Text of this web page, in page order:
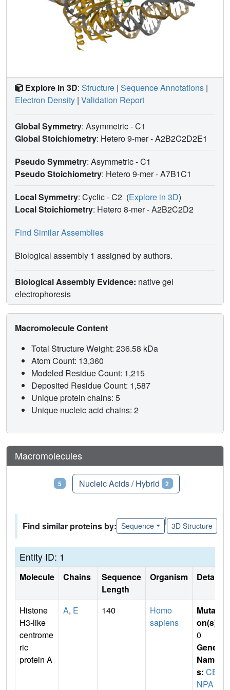
Explore in 3D: Structure | Sequence Annotations |
Electron Density | Validation Report
Global Symmetry: Asymmetric - C1
Global Stoichiometry: Hetero 9-mer -A2B2C2D2E1
Pseudo Symmetry: Asymmetric - C1
Pseudo Stoichiometry: Hetero 9-mer -A7B1C1
Local Symmetry: Cyclic - C2 (Explore in 3D)
Local Stoichiometry: Hetero 8-mer -A2B2C2D2
Find Similar Assemblies
Biological assembly 1 assigned by authors.
Biological Assembly Evidence: native gel
electrophoresis
Macromolecule Content
Total Structure Weight: 236.58 kDa
Atom Count: 13,360
Modeled Residue Count: 1,215
Deposited Residue Count: 1,587
Unique protein chains: 5
Unique nucleic acid chains: 2
Macromolecules
5 Nucleic Acids / Hybrid 2
Find similar proteins by: Sequence
|
3D Structure
Entity ID: 1
Molecule Chains
Sequence
Length
Organism Details
Histone
H3-like
centrome
ric
protein A
A, E 140
Homo
sapiens
Mutati
on(s)
0
Gene
Name
s: CE
NPA